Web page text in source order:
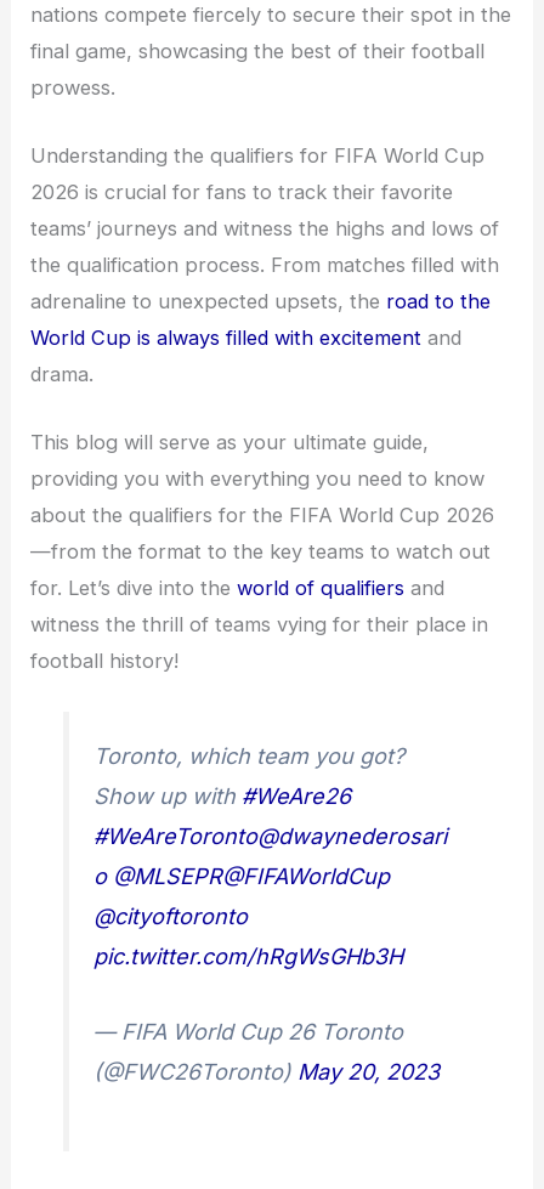
nations compete fiercely to secure their spot in the
final game, showcasing the best of their football
prowess.
Understanding the qualifiers for FIFA World Cup
2026 is crucial for fans to track their favorite
teams’ journeys and witness the highs and lows of
the qualification process. From matches filled with
adrenaline to unexpected upsets, the road to the
World Cup is always filled with excitement and
drama.
This blog will serve as your ultimate guide,
providing you with everything you need to know
about the qualifiers for the FIFA World Cup 2026
—from the format to the key teams to watch out
for. Let’s dive into theworld of qualifiers and
witness the thrill of teams vying for their place in
football history!
Toronto, which team you got?
Show up with #WeAre26
#WeAreToronto@dwaynederosari
o @MLSEPR@FIFAWorldCup
@cityoftoronto
pic.twitter.com/hRgWsGHb3H
— FIFA World Cup 26 Toronto
(@FWC26Toronto) May 20, 2023